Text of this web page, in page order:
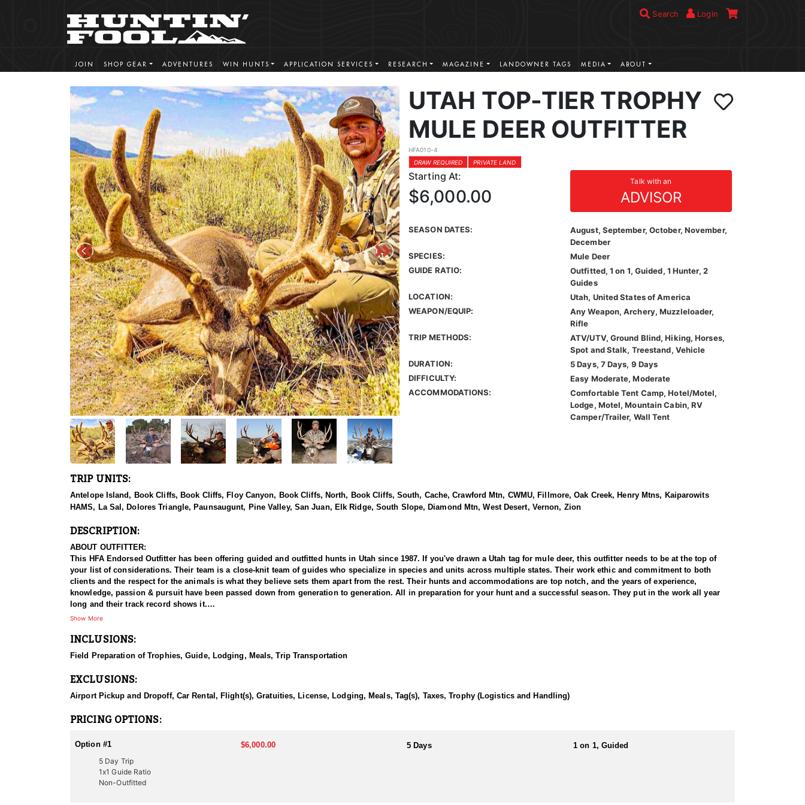
Search Login
JOIN SHOP GEAR ADVENTURES WIN HUNTS APPLICATION SERVICES RESEARCH MAGAZINE LANDOWNER TAGS MEDIA ABOUT
UTAH TOP-TIER TROPHY
MULE DEER OUTFITTER
HFA010-4
DRAW REQUIRED
PRIVATE LAND
Starting At: Talk with an
ADVISOR
$6,000.00
SEASON DATES:
August, September, October, November,
December
SPECIES:
Mule Deer
GUIDE RATIO:
Outfitted, 1 on 1, Guided, 1 Hunter, 2
Guides
LOCATION:
Utah, United States of America
WEAPON/EQUIP:
Any Weapon, Archery, Muzzleloader,
Rifle
TRIP METHODS:
ATV/UTV, Ground Blind, Hiking, Horses,
Spot and Stalk, Treestand, Vehicle
DURATION:
5 Days, 7 Days, 9 Days
DIFFICULTY:
Easy Moderate, Moderate
ACCOMMODATIONS:
Comfortable Tent Camp, Hotel/Motel,
Lodge, Motel, Mountain Cabin, RV
Camper/Trailer, Wall Tent
TRIP UNITS:
Antelope Island, Book Cliffs, Book Cliffs, Floy Canyon, Book Cliffs, North, Book Cliffs, South, Cache, Crawford Mtn, CWMU, Fillmore, Oak Creek, Henry Mtns, Kaiparowits
HAMS, La Sal, Dolores Triangle, Paunsaugunt, Pine Valley, San Juan, Elk Ridge, South Slope, Diamond Mtn, West Desert, Vernon, Zion
DESCRIPTION:
ABOUT OUTFITTER:
This HFA Endorsed Outfitter has been offering guided and outfitted hunts in Utah since 1987. If you've drawn a Utah tag for mule deer, this outfitter needs to be at the top of
your list of considerations. Their team is a close-knit team of guides who specialize in species and units across multiple states. Their work ethic and commitment to both
clients and the respect for the animals is what they believe sets them apart from the rest. Their hunts and accommodations are top notch, and the years of experience,
knowledge, passion & pursuit have been passed down from generation to generation. All in preparation for your hunt and a successful season. They put in the work all year
long and their track record shows it.
Hunting mule deer in Utah with this Endorsed Outfitter offers a thrilling and rewarding adventure in the state’s diverse and rugged terrain. Utah is home to healthy, well-
land, and a proven track record of guiding hunters to trophy-class mule deer.
The hunt typically involves spot-and-stalk tactics, with seasoned guides using high-quality optics and in-depth scouting to locate and position you for a clean, ethical shot.
Utah’s mule deer habitat ranges from thick, dark timber and dense aspen stands in the mountains to open sagebrush flats and rolling foothills, providing a variety of hunting
mule deer hunting experience, this outfitter delivers an unforgettable adventure.
ACCOMMODATIONS:
This outfitter provides two hunting options to suit different preferences. The Guide-Only option allows hunters to handle their own meals and lodging, with the outfitter
advising on suitable locations. For those seeking a more inclusive experience, the Fully Outfitted hunts include lodging, whether in a hotel or a well-equipped camp. No matter
which option you choose, you’ll enjoy expert guidance, great accommodations, and an unforgettable hunting adventure in Utah's rugged landscapes.
Show More
INCLUSIONS:
Field Preparation of Trophies, Guide, Lodging, Meals, Trip Transportation
EXCLUSIONS:
Airport Pickup and Dropoff, Car Rental, Flight(s), Gratuities, License, Lodging, Meals, Tag(s), Taxes, Trophy (Logistics and Handling)
PRICING OPTIONS:
Option #1 $6,000.00 5 Days
1 on 1, Guided
5 Day Trip
1x1 Guide Ratio
Non-Outfitted